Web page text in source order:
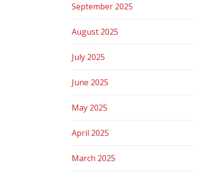
September 2025
August 2025
July 2025
June 2025
May 2025
April 2025
March 2025